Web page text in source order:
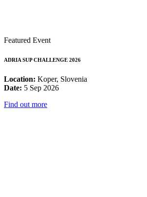
Featured Event
ADRIA SUP CHALLENGE 2026
Location: Koper, Slovenia
Date: 5 Sep 2026
Find out more